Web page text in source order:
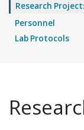
Research
Personnel
Lab Protocols